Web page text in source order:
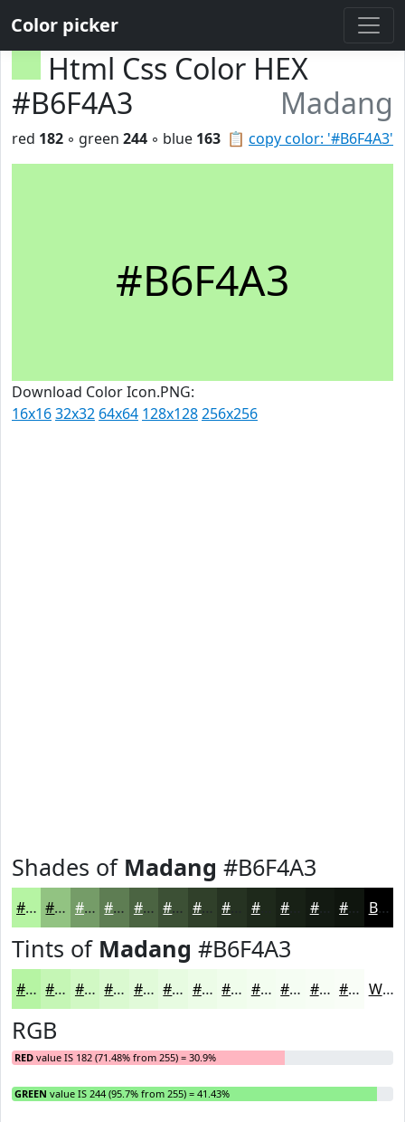
Color picker
Html Css Color HEX
#B6F4A3
Madang
📋 copy color: '#B6F4A3'
red 182 ◦ green 244 ◦ blue 163
#B6F4A3
Download Color Icon.PNG:
16x1632x32 64x64 128x128256x256
Shades of Madang #B6F4A3
#B6F4A3 #92C382 #759C68 #5E7D53 #4B6442 #3C5035 #30402A #1E291B #131A12 #0F150E Black
Tints of Madang #B6F4A3
#B6F4A3 #C5F6B5 #D1F8C4 #DAF9D0 #E1FAD9 #E7FBE1 #ECFCE7 #F0FDEC #F3FDF0 #F5FDF3 #F7FDF5 #F9FDF7 White
RGB
RED value IS 182 (71.48% from 255) = 30.9%
GREEN value IS 244 (95.7% from 255) = 41.43%